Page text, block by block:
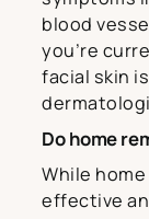
blood
you’re
facial skin
Do home
While
effective